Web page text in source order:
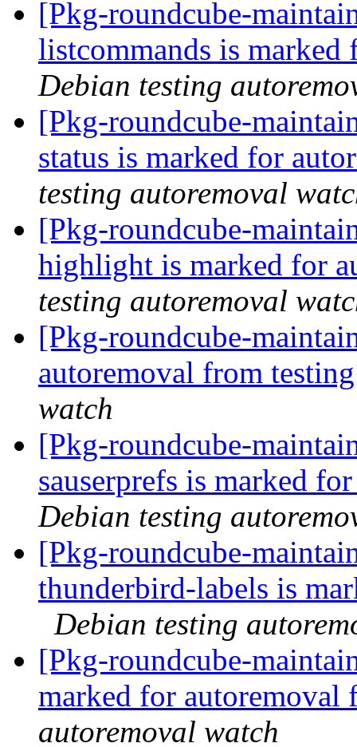
[Pkg-roundcube-
listcommands is
Debian testing
[Pkg-roundcube-
status is marked for
testing autoremoval
[Pkg-roundcube-
highlight is marked for
testing autoremoval
[Pkg-roundcube-
autoremoval from
watch
[Pkg-roundcube-
sauserprefs is marked
Debian testing
[Pkg-roundcube-
thunderbird-labels is
Debian testing
[Pkg-roundcube-
marked for
autoremoval watch